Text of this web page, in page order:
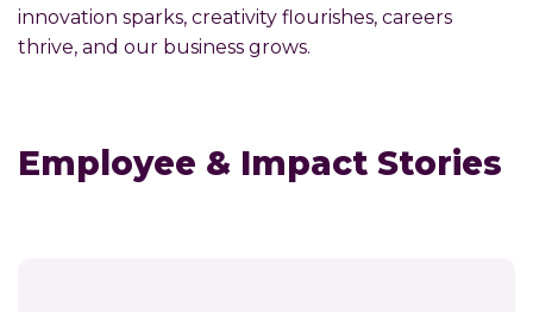
innovation sparks, creativity flourishes, careers
thrive, and our business grows.
Employee & Impact Stories